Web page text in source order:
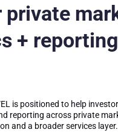
private
+
is positioned to help
reporting across private
and a broader services layer.